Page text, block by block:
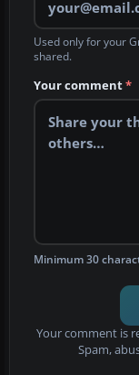
Used only for your
shared.
Your comment*
Minimum 30
Your comment is
Spam,